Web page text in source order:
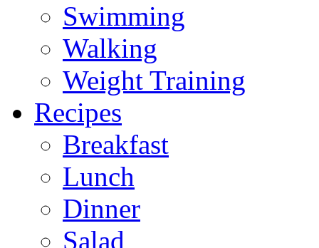
Swimming
Walking
Weight Training
Recipes
Breakfast
Lunch
Dinner
Salad